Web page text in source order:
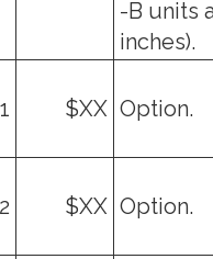
-B units
inches).
$XX Option.
$XX Option.